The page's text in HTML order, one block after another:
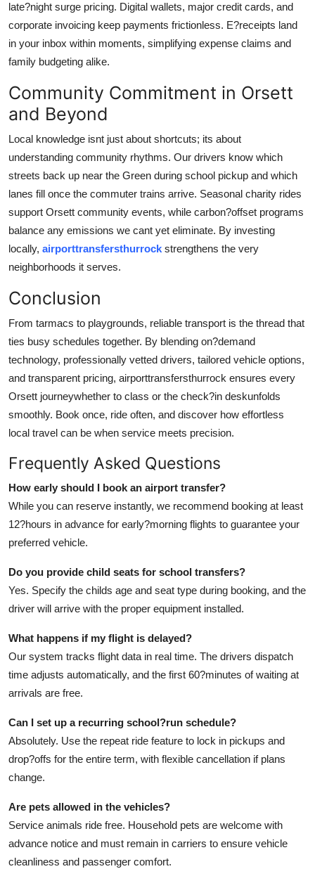
late?night surge pricing. Digital wallets, major credit cards, and
corporate invoicing keep payments frictionless. E?receipts land
in your inbox within moments, simplifying expense claims and
family budgeting alike.
Community Commitment in Orsett
and Beyond
Local knowledge isnt just about shortcuts; its about
understanding community rhythms. Our drivers know which
streets back up near the Green during school pickup and which
lanes fill once the commuter trains arrive. Seasonal charity rides
support Orsett community events, while carbon?offset programs
balance any emissions we cant yet eliminate. By investing
locally, airporttransfersthurrock strengthens the very
neighborhoods it serves.
Conclusion
From tarmacs to playgrounds, reliable transport is the thread that
ties busy schedules together. By blending on?demand
technology, professionally vetted drivers, tailored vehicle options,
and transparent pricing, airporttransfersthurrock ensures every
Orsett journeywhether to class or the check?in deskunfolds
smoothly. Book once, ride often, and discover how effortless
local travel can be when service meets precision.
Frequently Asked Questions
How early should I book an airport transfer?
While you can reserve instantly, we recommend booking at least
12?hours in advance for early?morning flights to guarantee your
preferred vehicle.
Do you provide child seats for school transfers?
Yes. Specify the childs age and seat type during booking, and the
driver will arrive with the proper equipment installed.
What happens if my flight is delayed?
Our system tracks flight data in real time. The drivers dispatch
time adjusts automatically, and the first 60?minutes of waiting at
arrivals are free.
Can I set up a recurring school?run schedule?
Absolutely. Use the repeat ride feature to lock in pickups and
drop?offs for the entire term, with flexible cancellation if plans
change.
Are pets allowed in the vehicles?
Service animals ride free. Household pets are welcome with
advance notice and must remain in carriers to ensure vehicle
cleanliness and passenger comfort.